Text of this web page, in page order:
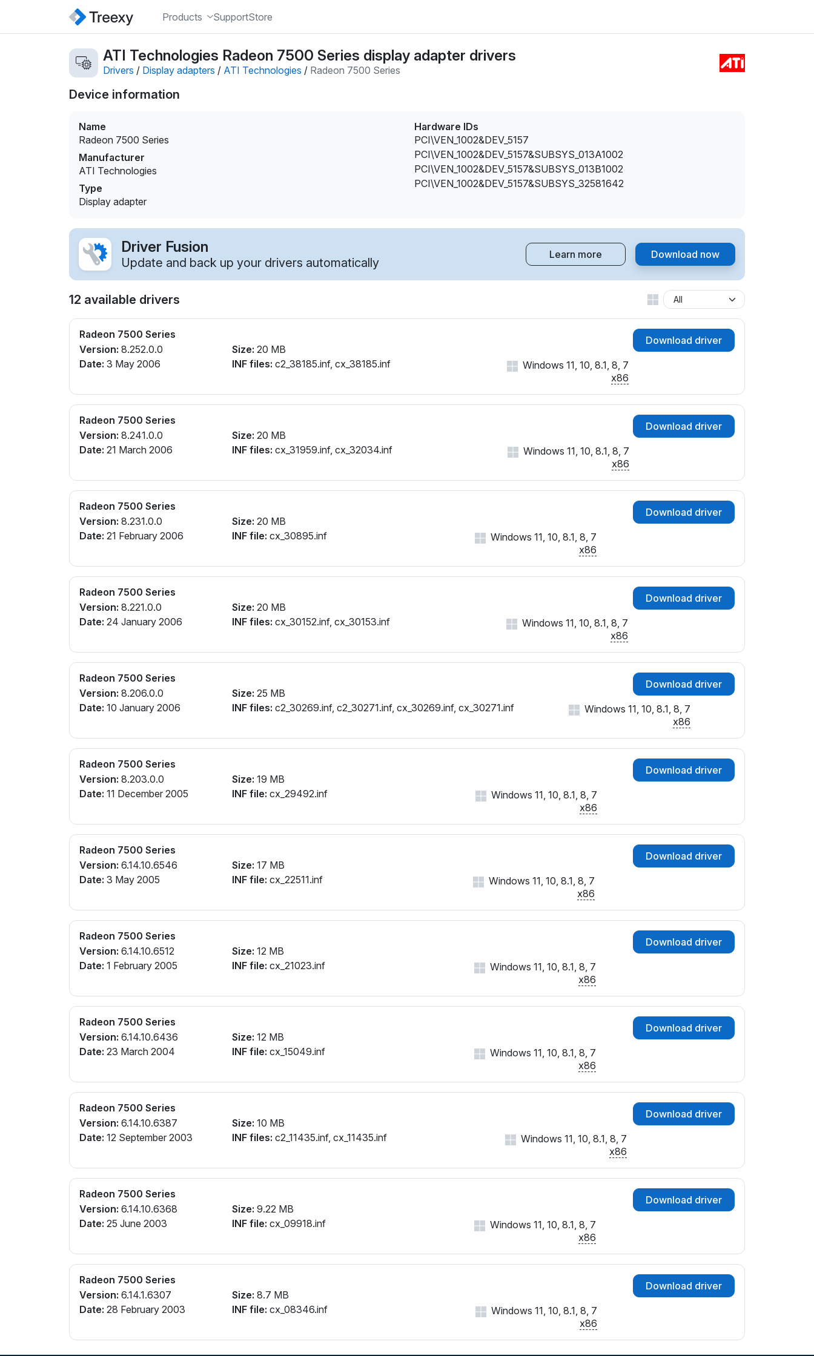
Products SupportStore
ATI Technologies Radeon 7500 Series display adapter drivers
Drivers / Display adapters / ATI Technologies / Radeon 7500 Series
Device information
Name
Radeon 7500 Series
Manufacturer
ATI Technologies
Type
Display adapter
Hardware IDs
PCI\VEN_1002&DEV_5157
PCI\VEN_1002&DEV_5157&SUBSYS_013A1002
PCI\VEN_1002&DEV_5157&SUBSYS_013B1002
PCI\VEN_1002&DEV_5157&SUBSYS_32581642
Driver Fusion
Update and back up your drivers automatically
Learn more Download now
12 available drivers
Radeon 7500 Series
Version: 8.252.0.0
Date: 3 May 2006
Size: 20 MB
INF files: c2_38185.inf, cx_38185.inf
Download driver
Windows 11, 10, 8.1, 8, 7
x86
Radeon 7500 Series
Version: 8.241.0.0
Date: 21 March 2006
Size: 20 MB
INF files: cx_31959.inf, cx_32034.inf
Download driver
Windows 11, 10, 8.1, 8, 7
x86
Radeon 7500 Series
Version: 8.231.0.0
Date: 21 February 2006
Size: 20 MB
INF file: cx_30895.inf
Download driver
Windows 11, 10, 8.1, 8, 7
x86
Radeon 7500 Series
Version: 8.221.0.0
Date: 24 January 2006
Size: 20 MB
INF files: cx_30152.inf, cx_30153.inf
Download driver
Windows 11, 10, 8.1, 8, 7
x86
Radeon 7500 Series
Version: 8.206.0.0
Date: 10 January 2006
Size: 25 MB
INF files: c2_30269.inf, c2_30271.inf, cx_30269.inf, cx_30271.inf
Download driver
Windows 11, 10, 8.1, 8, 7
x86
Radeon 7500 Series
Version: 8.203.0.0
Date: 11 December 2005
Size: 19 MB
INF file: cx_29492.inf
Download driver
Windows 11, 10, 8.1, 8, 7
x86
Radeon 7500 Series
Version: 6.14.10.6546
Date: 3 May 2005
Size: 17 MB
INF file: cx_22511.inf
Download driver
Windows 11, 10, 8.1, 8, 7
x86
Radeon 7500 Series
Version: 6.14.10.6512
Date: 1 February 2005
Size: 12 MB
INF file: cx_21023.inf
Download driver
Windows 11, 10, 8.1, 8, 7
x86
Radeon 7500 Series
Version: 6.14.10.6436
Date: 23 March 2004
Size: 12 MB
INF file: cx_15049.inf
Download driver
Windows 11, 10, 8.1, 8, 7
x86
Radeon 7500 Series
Version: 6.14.10.6387
Date: 12 September 2003
Size: 10 MB
INF files: c2_11435.inf, cx_11435.inf
Download driver
Windows 11, 10, 8.1, 8, 7
x86
Radeon 7500 Series
Version: 6.14.10.6368
Date: 25 June 2003
Size: 9.22 MB
INF file: cx_09918.inf
Download driver
Windows 11, 10, 8.1, 8, 7
x86
Radeon 7500 Series
Version: 6.14.1.6307
Date: 28 February 2003
Size: 8.7 MB
INF file: cx_08346.inf
Download driver
Windows 11, 10, 8.1, 8, 7
x86